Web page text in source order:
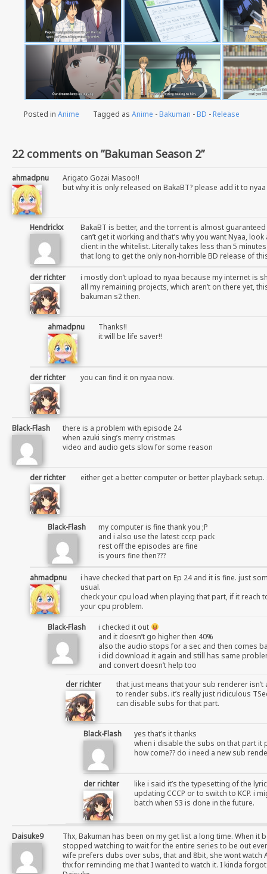
Posted in Anime Tagged as Anime -Bakuman -BD -Release
22 comments on ”Bakuman Season 2”
ahmadpnu
Arigato Gozai Masoo!!
but why it is only released on BakaBT? please add it to
Hendrickx
BakaBT is better, and the torrent is almost
can’t get it working and that’s why you want Nyaa,
client in the whitelist. Literally takes less than 5
that long to get the only non-horrible BD release of
der richter
i mostly don’t upload to nyaa because my internet is
all my remaining projects, which aren’t on there yet,
bakuman s2 then.
ahmadpnu
Thanks!!
it will be life saver!!
der richter you can find it on nyaa now.
Black-Flash
there is a problem with episode 24
when azuki sing’s merry cristmas
video and audio gets slow for some reason
der richter either get a better computer or better playback setup.
Black-Flash
my computer is fine thank you ;P
and i also use the latest cccp pack
rest off the episodes are fine
is yours fine then???
ahmadpnu
i have checked that part on Ep 24 and it is fine. just
usual.
check your cpu load when playing that part, if it reach
your cpu problem.
Black-Flash
i checked it out
and it doesn’t go higher then 40%
also the audio stops for a sec and then comes
i did download it again and still has same
and convert doesn’t help too
der richter
that just means that your sub renderer
to render subs. it’s really just ridiculous
can disable subs for that part.
Black-Flash
yes that’s it thanks
when i disable the subs on that part it
how come?? do i need a new sub
der richter
like i said it’s the typesetting of the
updating CCCP or to switch to KCP. i
batch when S3 is done in the future.
Daisuke9
Thx, Bakuman has been on my get list a long time. When it
stopped watching to wait for the entire series to be out
wife prefers dubs over subs, that and 8bit, she wont watch
thx for reminding me that I wanted to watch it. I kinda